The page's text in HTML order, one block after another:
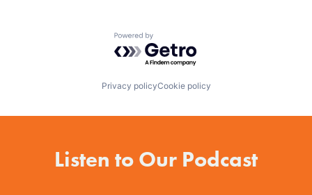
Powered by Getro.com
Privacy policyCookie policy
Listen to Our Podcast